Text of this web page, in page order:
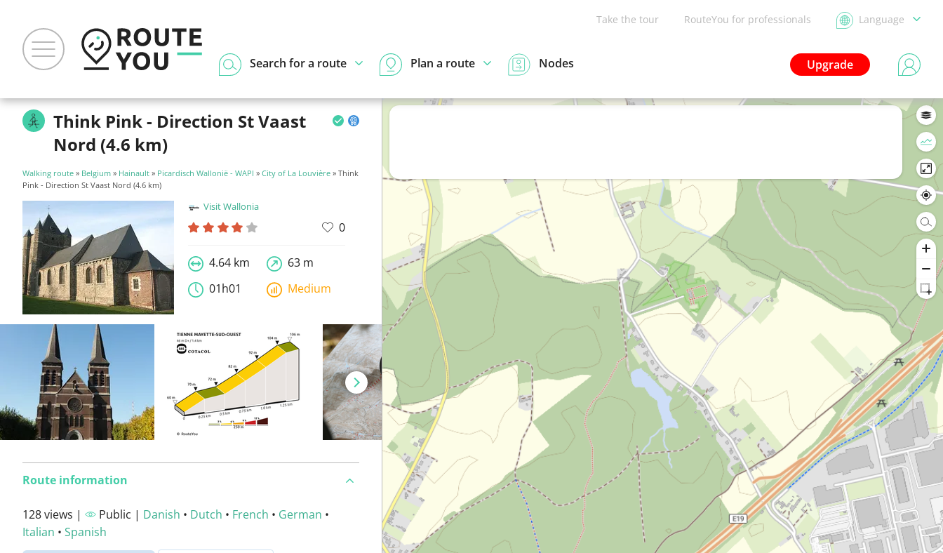
Take the tour RouteYou for professionals Language
Upgrade
Search for a route Plan a route Nodes
Think Pink - Direction St Vaast
Nord (4.6 km)
Walking route » Belgium » Hainault » Picardisch Wallonië - WAPI » City of La Louvière » Think
Pink - Direction St Vaast Nord (4.6 km)
Visit Wallonia
0
4.64 km
63 m
01h01
Medium
Route information
128 views | Public | Danish • Dutch • French • German •
Italian • Spanish